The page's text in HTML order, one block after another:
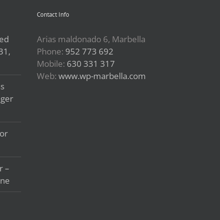
–
Contact Info
Arias maldonado 6, Marbella
Phone: 952 773 692
Mobile: 630 331 317
Web: www.wp-marbella.com